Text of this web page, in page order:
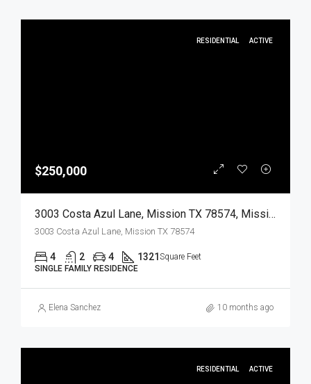
RESIDENTIAL ACTIVE
$250,000
3003 Costa Azul Lane, Mission TX 78574, Mission, Hidalgo, Residential
3003 Costa Azul Lane, Mission TX 78574
4 2 4 1321 Square Feet
SINGLE FAMILY RESIDENCE
Elena Sanchez 10 months ago
RESIDENTIAL ACTIVE